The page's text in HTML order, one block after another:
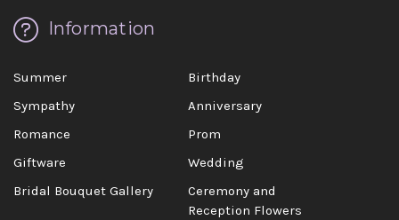
Information
Summer
Birthday
Sympathy
Anniversary
Romance
Prom
Giftware
Wedding
Bridal Bouquet Gallery
Ceremony and
Reception Flowers